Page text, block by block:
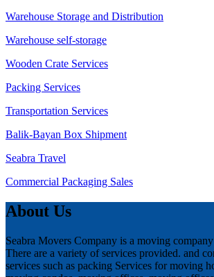
Warehouse Storage and Distribution
Warehouse self-storage
Wooden Crate Services
Packing Services
Transportation Services
Balik-Bayan Box Shipment
Seabra Travel
Commercial Packaging Sales
About Us
Seabra Movers Company is a moving
There are a variety of services provided. and
services such as packing Services for moving